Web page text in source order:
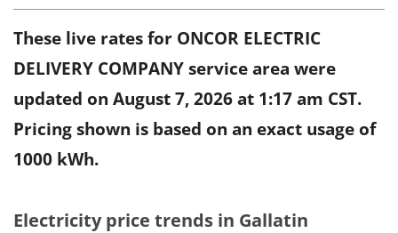
These live rates for ONCOR ELECTRIC
DELIVERY COMPANY service area were
updated on August 7, 2026 at 1:17 am CST.
Pricing shown is based on an exact usage of
1000 kWh.
Electricity price trends in Gallatin